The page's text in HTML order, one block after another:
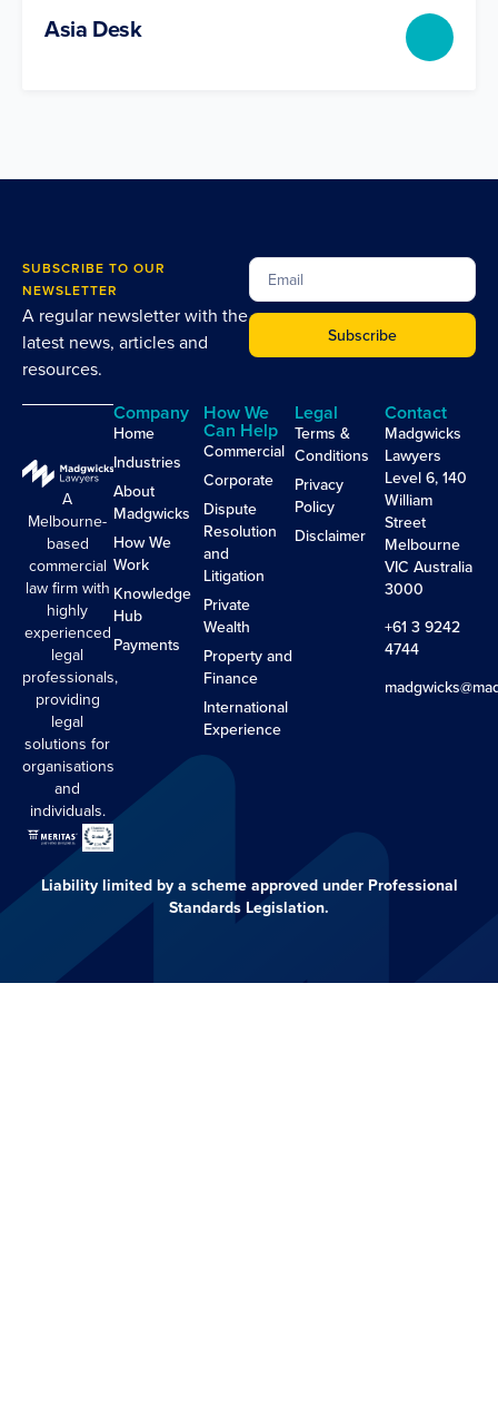
Asia Desk
SUBSCRIBE TO OUR
NEWSLETTER
A regular newsletter with the
latest news, articles and
resources.
Subscribe
A
Melbourne-
based
commercial
law firm with
highly
experienced
legal
professionals,
providing
legal
solutions for
organisations
and
individuals.
Company
Home
Industries
About
Madgwicks
How We
Work
Knowledge
Hub
Payments
How We
Can Help
Commercial
Corporate
Dispute
Resolution
and
Litigation
Private
Wealth
Property and
Finance
International
Experience
Legal
Terms &
Conditions
Privacy
Policy
Disclaimer
Contact
Madgwicks
Lawyers
Level 6, 140
William
Street
Melbourne
VIC Australia
3000
+61 3 9242
4744
Liability limited by a scheme approved under Professional
Standards Legislation.